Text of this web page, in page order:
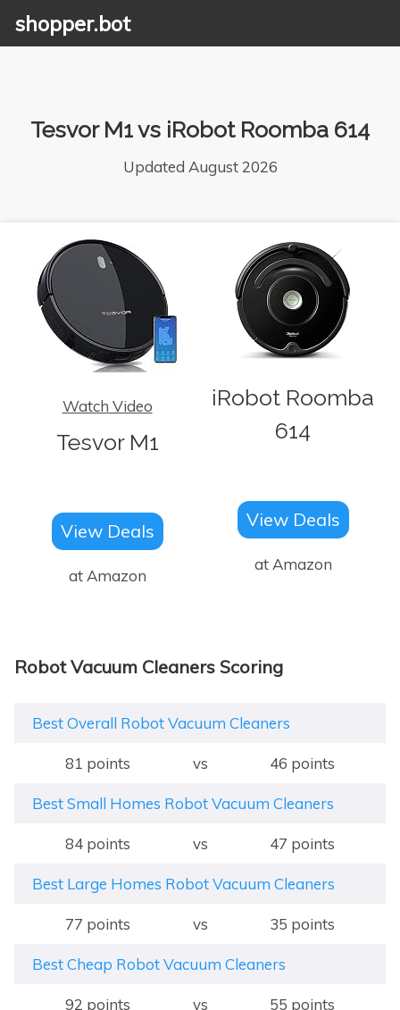
shopper.bot
Tesvor M1 vs iRobot Roomba 614
Updated August 2026
Watch Video
Tesvor M1
View Deals
at Amazon
iRobot Roomba
614
View Deals
at Amazon
Robot Vacuum Cleaners Scoring
Best Overall Robot Vacuum Cleaners
81 points vs 46 points
Best Small Homes Robot Vacuum Cleaners
84 points vs 47 points
Best Large Homes Robot Vacuum Cleaners
77 points vs 35 points
Best Cheap Robot Vacuum Cleaners
92 points vs 55 points